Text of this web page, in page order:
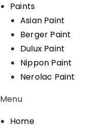
Paints
Asian Paint
Berger Paint
Dulux Paint
Nippon Paint
Nerolac Paint
Menu
Home